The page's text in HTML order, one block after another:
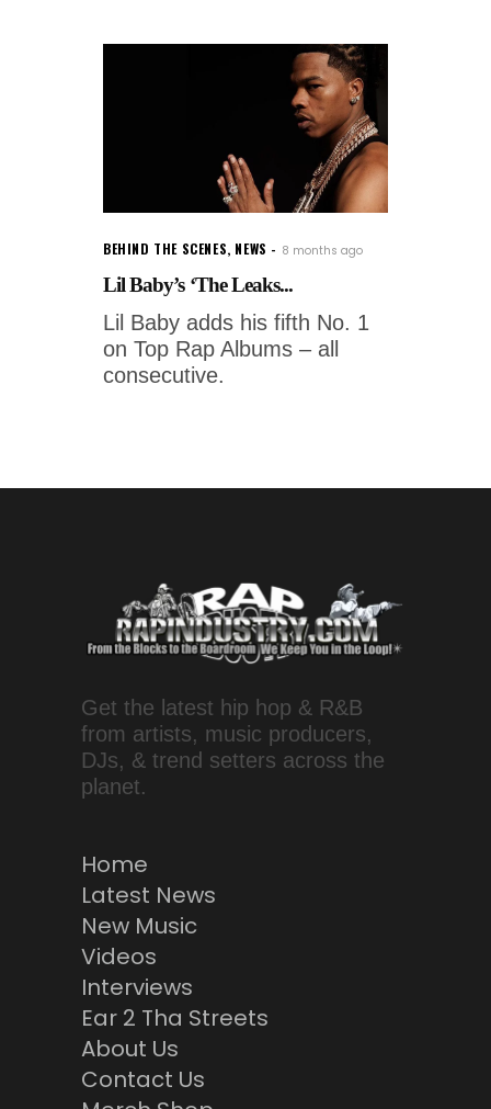
BEHIND THE SCENES, NEWS 8 months ago
Lil Baby’s ‘The Leaks...
Lil Baby adds his fifth No. 1
on Top Rap Albums – all
consecutive.
Get the latest hip hop & R&B
from artists, music producers,
DJs, & trend setters across the
planet.
Home
Latest News
New Music
Videos
Interviews
Ear 2 Tha Streets
About Us
Contact Us